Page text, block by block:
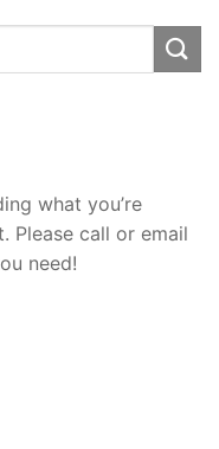
what you’re
Please call or email
need!